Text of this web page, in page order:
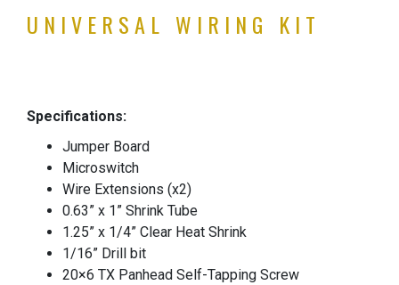
UNIVERSAL WIRING KIT
Specifications:
Jumper Board
Microswitch
Wire Extensions (x2)
0.63” x 1” Shrink Tube
1.25” x 1/4” Clear Heat Shrink
1/16” Drill bit
20×6 TX Panhead Self-Tapping Screw